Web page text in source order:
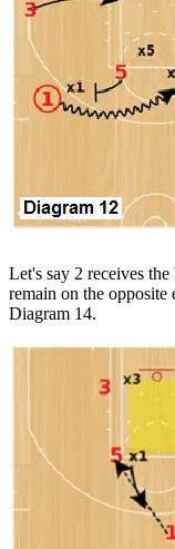
Let's say 2 receives
remain on the
Diagram 14.